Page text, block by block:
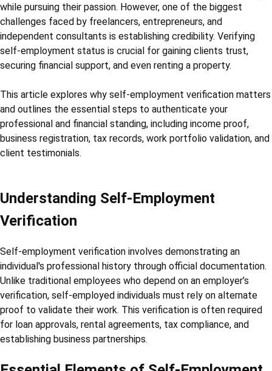
while pursuing their passion. However, one of the biggest
challenges faced by freelancers, entrepreneurs, and
independent consultants is establishing credibility. Verifying
self-employment status is crucial for gaining clients trust,
securing financial support, and even renting a property.
This article explores why self-employment verification matters
and outlines the essential steps to authenticate your
professional and financial standing, including income proof,
business registration, tax records, work portfolio validation, and
client testimonials.
Understanding Self-Employment
Verification
Self-employment verification involves demonstrating an
individual's professional history through official documentation.
Unlike traditional employees who depend on an employer’s
verification, self-employed individuals must rely on alternate
proof to validate their work. This verification is often required
for loan approvals, rental agreements, tax compliance, and
establishing business partnerships.